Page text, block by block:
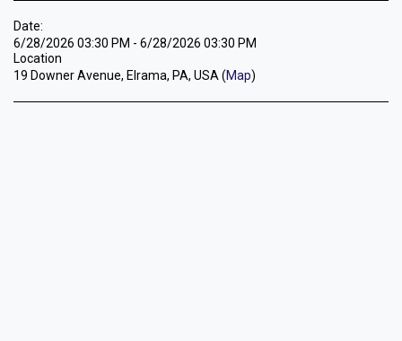
Date:
6/28/2026 03:30 PM - 6/28/2026 03:30 PM
Location
19 Downer Avenue, Elrama, PA, USA (Map)